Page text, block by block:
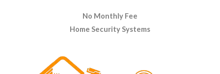
No Monthly Fee
Home Security Systems